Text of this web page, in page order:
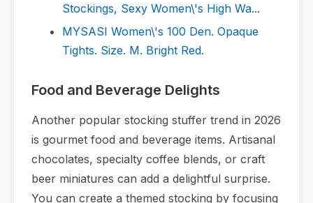
Stockings, Sexy Women\'s High Wa...
MYSASI Women\'s 100 Den. Opaque
Tights. Size. M. Bright Red.
Food and Beverage Delights
Another popular stocking stuffer trend in 2026
is gourmet food and beverage items. Artisanal
chocolates, specialty coffee blends, or craft
beer miniatures can add a delightful surprise.
You can create a themed stocking by focusing